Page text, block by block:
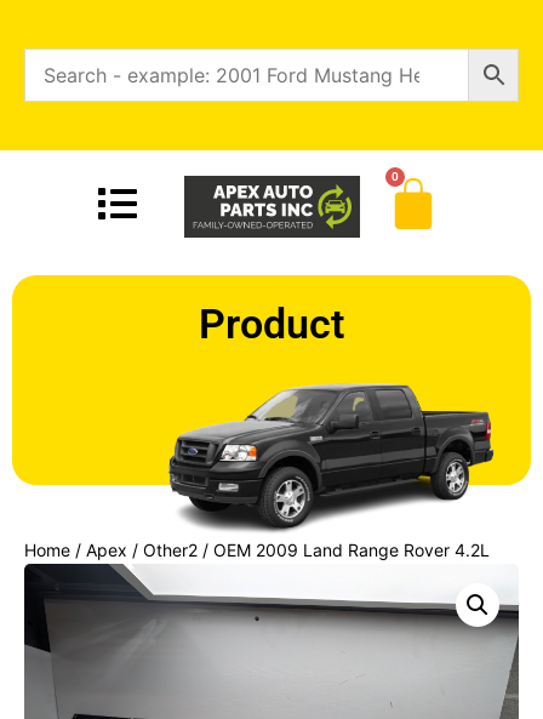
0
Product
Home / Apex / Other2 / OEM 2009 Land Range Rover 4.2L
FRONT UPPER BUMPER GRILLE